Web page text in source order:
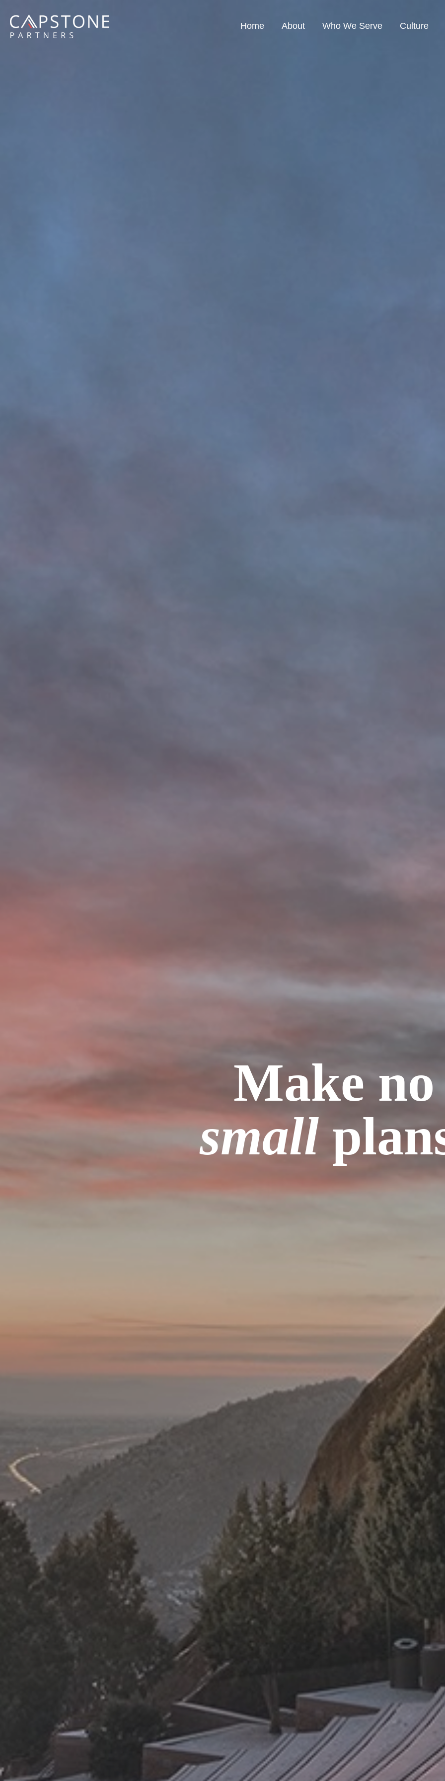
Home About Who We Serve Culture
Make no
small